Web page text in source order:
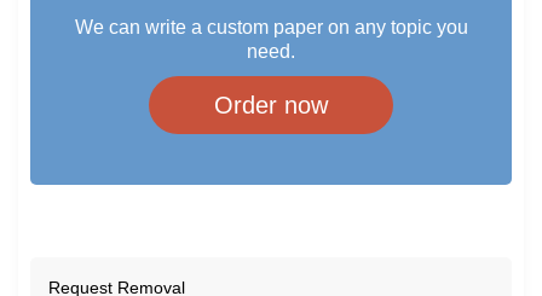
We can write a custom paper on any topic you
need.
Order now
Request Removal